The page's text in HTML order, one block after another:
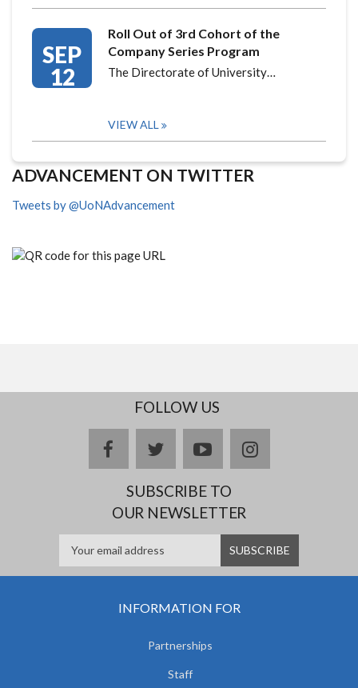
SEP
12
Roll Out of 3rd Cohort of the
Company Series Program
The Directorate of University…
VIEW ALL
ADVANCEMENT ON TWITTER
Tweets by @UoNAdvancement
FOLLOW US
facebooktwitteryoutubeinstagram
SUBSCRIBE TO
OUR NEWSLETTER
INFORMATION FOR
Partnerships
Staff